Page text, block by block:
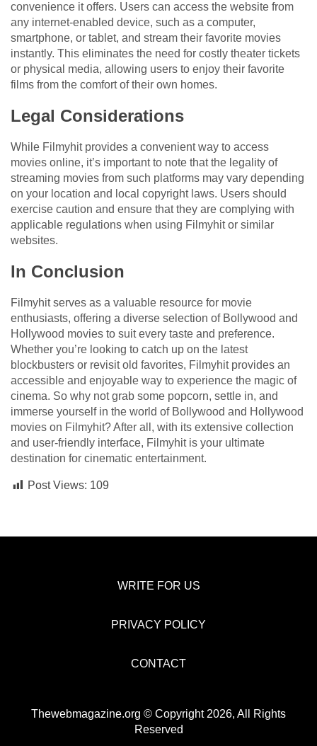
convenience it offers. Users can access the website from
any internet-enabled device, such as a computer,
smartphone, or tablet, and stream their favorite movies
instantly. This eliminates the need for costly theater tickets
or physical media, allowing users to enjoy their favorite
films from the comfort of their own homes.
Legal Considerations
While Filmyhit provides a convenient way to access
movies online, it’s important to note that the legality of
streaming movies from such platforms may vary depending
on your location and local copyright laws. Users should
exercise caution and ensure that they are complying with
applicable regulations when using Filmyhit or similar
websites.
In Conclusion
Filmyhit serves as a valuable resource for movie
enthusiasts, offering a diverse selection of Bollywood and
Hollywood movies to suit every taste and preference.
Whether you’re looking to catch up on the latest
blockbusters or revisit old favorites, Filmyhit provides an
accessible and enjoyable way to experience the magic of
cinema. So why not grab some popcorn, settle in, and
immerse yourself in the world of Bollywood and Hollywood
movies on Filmyhit? After all, with its extensive collection
and user-friendly interface, Filmyhit is your ultimate
destination for cinematic entertainment.
Post Views: 109
WRITE FOR US
PRIVACY POLICY
CONTACT
Thewebmagazine.org © Copyright 2026, All Rights
Reserved